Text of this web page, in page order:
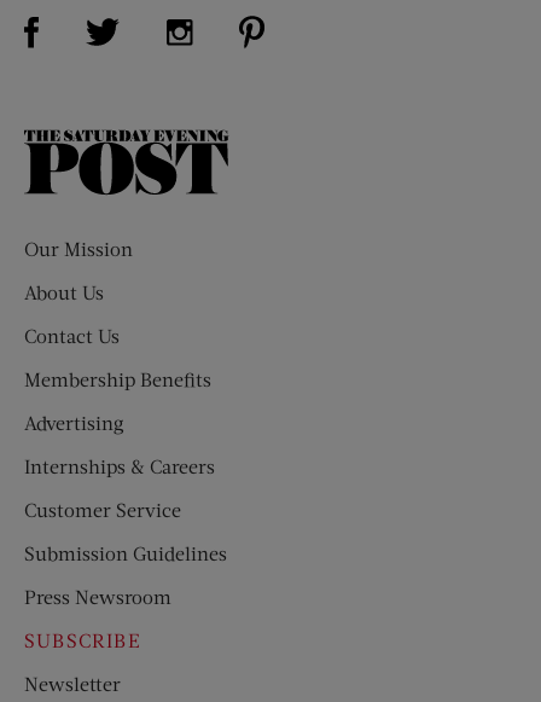
Visit Us on Facebook (opens new window)
Visit Us on Twitter (opens new window)
Visit Us on Instagram (opens new
The
Our Mission
About Us
Contact Us
Membership Benefits
Advertising
Internships & Careers
Customer Service
Submission Guidelines
Press Newsroom
SUBSCRIBE
Newsletter